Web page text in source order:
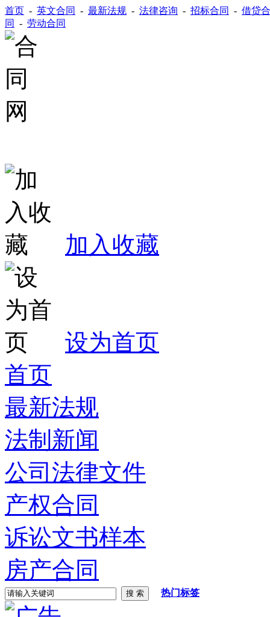
首页 - 英文合同 - 最新法规 - 法律咨询 - 招标合同 - 借贷
同
- 劳动合同
加入收藏
设为首页
首页
最新法规
法制新闻
公司法律文件
产权合同
诉讼文书样本
房产合同
热门标签